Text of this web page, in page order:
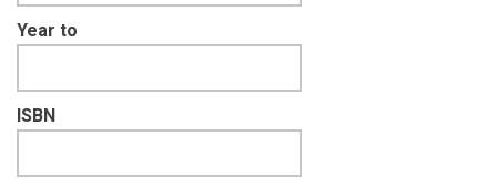
Year to
ISBN